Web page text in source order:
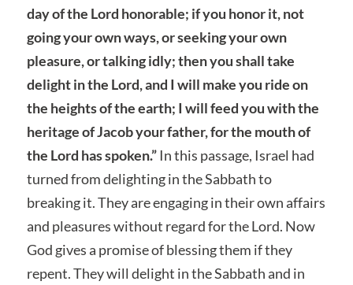
day of the Lord honorable; if you honor it, not
going your own ways, or seeking your own
pleasure, or talking idly; then you shall take
delight in the Lord, and I will make you ride on
the heights of the earth; I will feed you with the
heritage of Jacob your father, for the mouth of
the Lord has spoken.”In this passage, Israel had
turned from delighting in the Sabbath to
breaking it. They are engaging in their own affairs
and pleasures without regard for the Lord. Now
God gives a promise of blessing them if they
repent. They will delight in the Sabbath and in